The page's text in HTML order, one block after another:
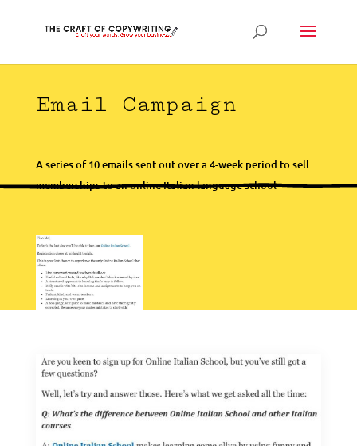
Email Campaign
A series of 10 emails sent out over a 4-week period to sell
memberships to an online Italian language school